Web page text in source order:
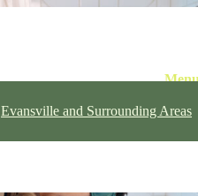
Evansville and Surrounding Areas